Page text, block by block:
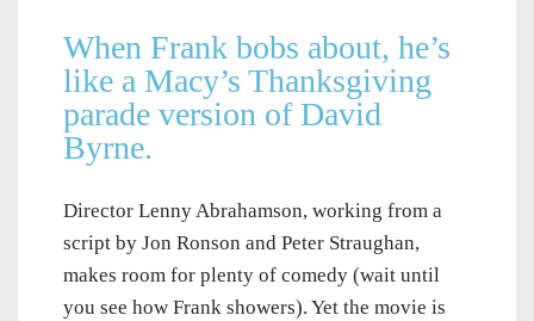
When Frank bobs about, he’s
like a Macy’s Thanksgiving
parade version of David
Byrne.
Director Lenny Abrahamson, working from a
script by Jon Ronson and Peter Straughan,
makes room for plenty of comedy (wait until
you see how Frank showers). Yet the movie is